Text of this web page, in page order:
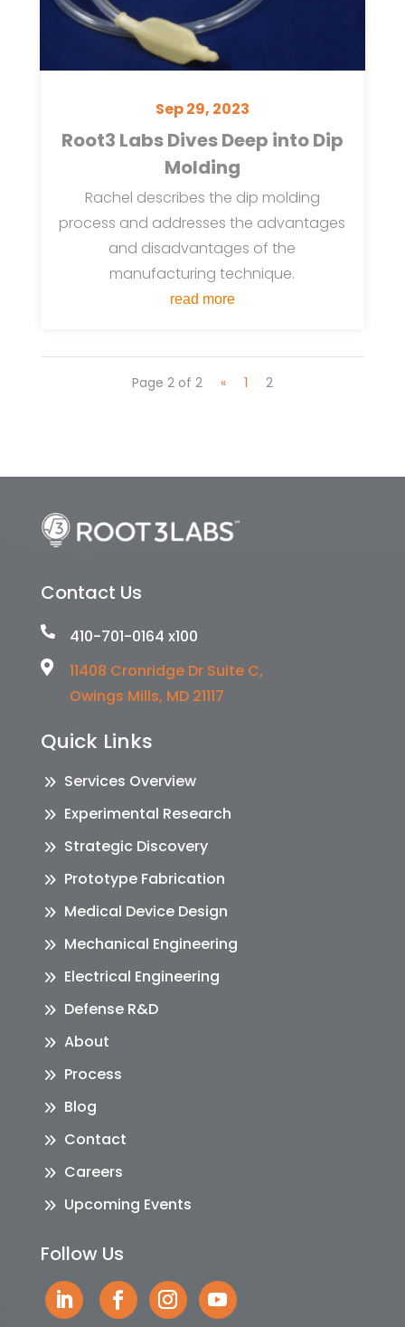
Root3 Labs Dives Deep into Dip
Molding
Sep 29, 2023
Rachel describes the dip molding
process and addresses the advantages
and disadvantages of the
manufacturing technique.
read more
Page 2 of 2 « 1 2
Contact Us
 410-701-0164 x100

11408 Cronridge Dr Suite C,
Owings Mills, MD 21117
Quick Links
Services Overview
Experimental Research
Strategic Discovery
Prototype Fabrication
Medical Device Design
Mechanical Engineering
Electrical Engineering
Defense R&D
About
Process
Blog
Contact
Careers
Upcoming Events
Follow Us